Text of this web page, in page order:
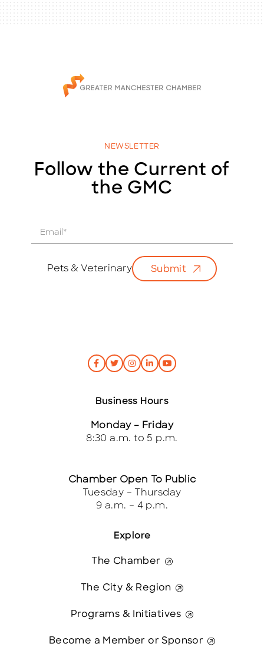
NEWSLETTER
Follow the Current of
the GMC
Pets & Veterinary Submit
Explore
The Chamber
The City & Region
Programs & Initiatives
Become a Member or Sponsor
Business Hours
Monday – Friday
8:30 a.m. to 5 p.m.
Chamber Open To Public
Tuesday – Thursday
9 a.m. – 4 p.m.